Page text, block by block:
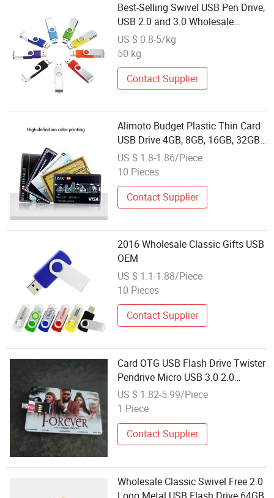
Best-Selling Swivel USB Pen Drive,
USB 2.0 and 3.0 Wholesale
Customized
4GB/8GB/16GB/32GB
US $ 0.8-5/kg
50 kg
Contact Supplier
Alimoto Budget Plastic Thin Card
USB Drive 4GB, 8GB, 16GB, 32GB,
USB 2.0, Bulk Storage Solution,
Wholesale
US $ 1.8-1.86/Piece
10 Pieces
Contact Supplier
2016 Wholesale Classic Gifts USB
OEM
US $ 1.1-1.88/Piece
10 Pieces
Contact Supplier
Card OTG USB Flash Drive Twister
Pendrive Micro USB 3.0 2.0
Original Flash Disk Wholesale
16GB Memory Card 32GB 64GB
US $ 1.82-5.99/Piece
1 Piece
Contact Supplier
Wholesale Classic Swivel Free 2.0